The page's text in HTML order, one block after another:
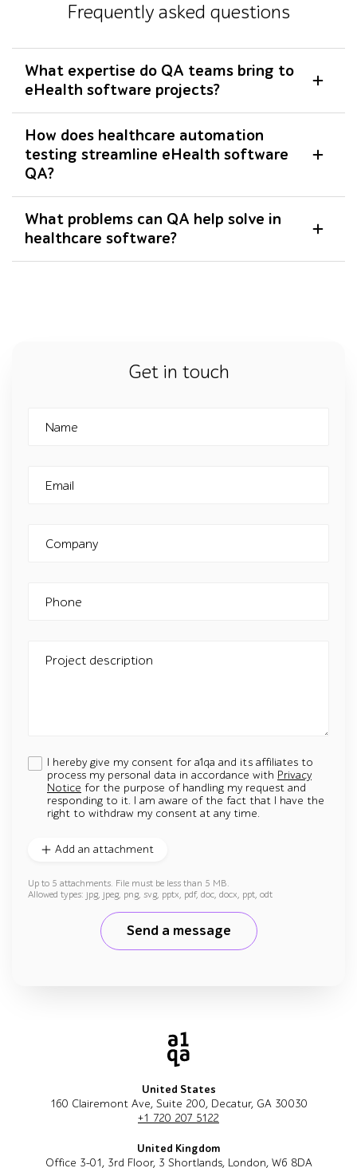
Frequently asked questions
What expertise do QA teams bring to
eHealth software projects?
How does healthcare automation
testing streamline eHealth software
QA?
What problems can QA help solve in
healthcare software?
Get in touch
Name
Email
Company
Phone
Project description
I hereby give my consent for a1qa and its affiliates to
process my personal data in accordance with Privacy
Notice for the purpose of handling my request and
responding to it. I am aware of the fact that I have the
right to withdraw my consent at any time.
Add an attachment
Up to 5 attachments. File must be less than 5 MB.
Allowed types: jpg, jpeg, png, svg, pptx, pdf, doc, docx, ppt, odt
Send a message
United States
160 Clairemont Ave, Suite 200, Decatur, GA 30030
+1 720 207 5122
United Kingdom
Office 3-01, 3rd Floor, 3 Shortlands, London, W6 8DA